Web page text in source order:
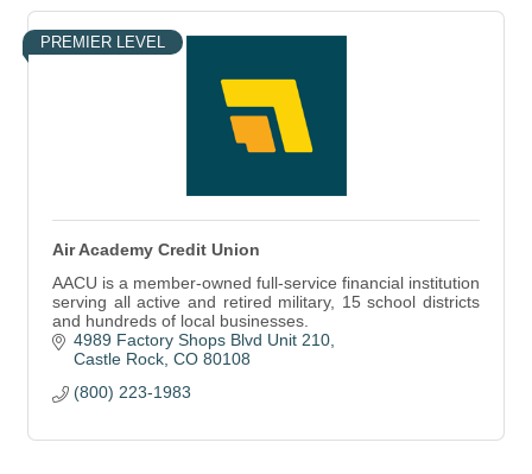
PREMIER LEVEL
Air Academy Credit Union
AACU is a member-owned full-service financial institution
serving all active and retired military, 15 school districts
and hundreds of local businesses.
4989 Factory Shops Blvd Unit 210
Castle Rock CO 80108
(800) 223-1983